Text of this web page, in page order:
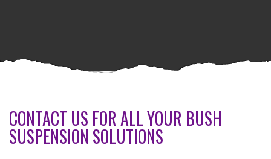
CONTACT US FOR ALL YOUR BUSH
SUSPENSION SOLUTIONS